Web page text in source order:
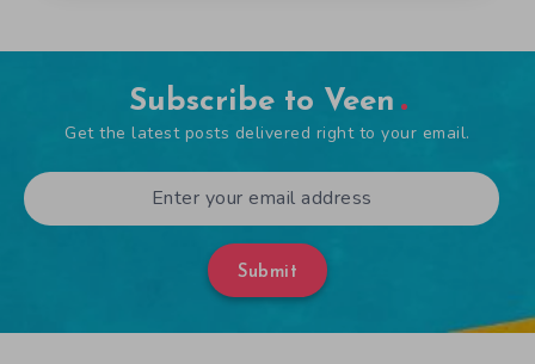
Subscribe to Veen
Get the latest posts delivered right to your email.
Submit